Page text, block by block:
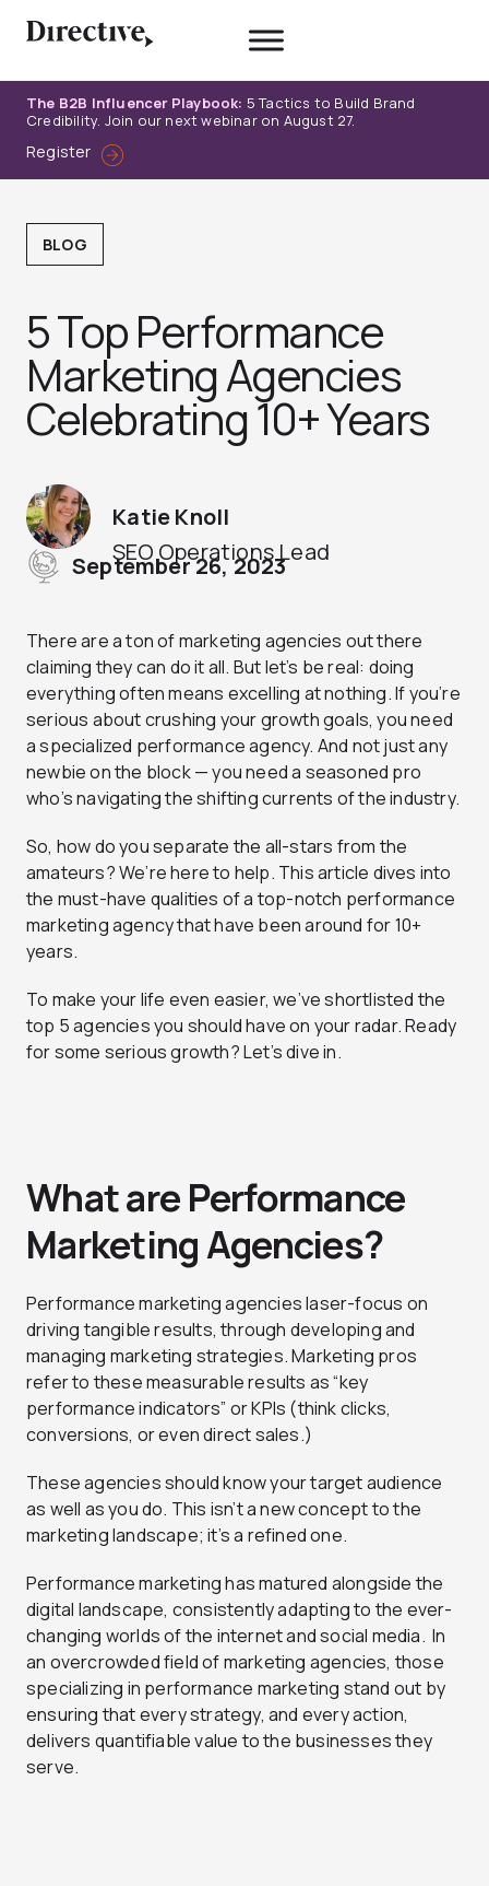
The B2B Influencer Playbook: 5 Tactics to Build Brand
Credibility. Join our next webinar on August 27.
Register
BLOG
5 Top Performance
Marketing Agencies
Celebrating 10+ Years
SEO Operations Lead
Katie Knoll
September 26, 2023
There are a ton of marketing agencies out there
claiming they can do it all. But let’s be real: doing
everything often means excelling at nothing. If you’re
serious about crushing your growth goals, you need
a specialized performance agency. And not just any
newbie on the block — you need a seasoned pro
who’s navigating the shifting currents of the industry.
So, how do you separate the all-stars from the
amateurs? We’re here to help. This article dives into
the must-have qualities of a top-notch performance
marketing agency that have been around for 10+
years.
To make your life even easier, we’ve shortlisted the
top 5 agencies you should have on your radar. Ready
for some serious growth? Let’s dive in.
What are Performance
Marketing Agencies?
Performance marketing agencies laser-focus on
driving tangible results, through developing and
managing marketing strategies. Marketing pros
refer to these measurable results as “key
performance indicators” or KPIs (think clicks,
conversions, or even direct sales.)
These agencies should know your target audience
as well as you do. This isn’t a new concept to the
marketing landscape; it’s a refined one.
Performance marketing has matured alongside the
digital landscape, consistently adapting to the ever-
changing worlds of the internet and social media. In
an overcrowded field of marketing agencies, those
specializing in performance marketing stand out by
ensuring that every strategy, and every action,
delivers quantifiable value to the businesses they
serve.